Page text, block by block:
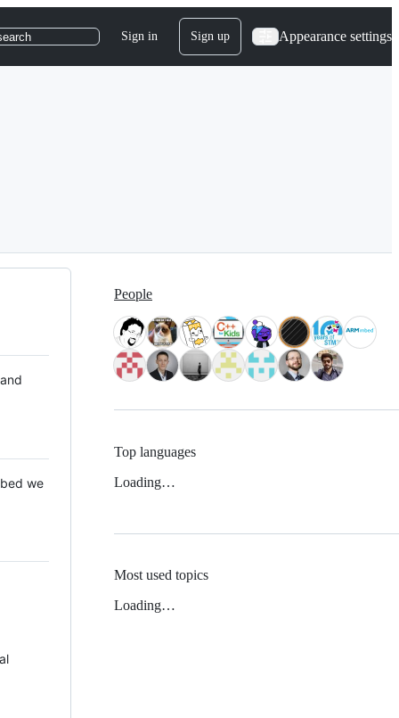
Sign in Sign up Appearance settings
we
People
Top languages
Loading…
Most used topics
Loading…